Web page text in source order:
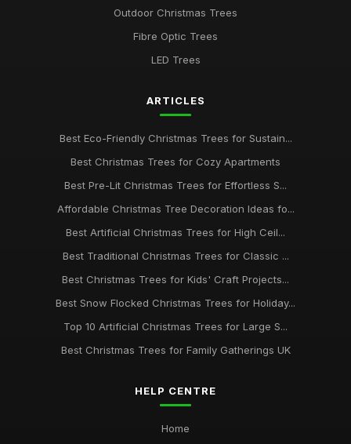
Guide to Choosing the Best Christmas Tree Type
Best Snow Flocked Christmas Trees for Holiday Charm UK
Best Pre-Lit Christmas Trees for Effortless Setup
Affordable Christmas Trees for Budget Shoppers UK
Best Christmas Trees for Kids' Rooms
Top 10 Christmas Tree Decorations for 2023 UK
Mar 17, 2026
Best Artificial Christmas Trees for High Ceilings
Mar 30, 2026
Outdoor Christmas Trees
Fibre Optic Trees
LED Trees
ARTICLES
Best Eco-Friendly Christmas Trees for Sustain...
Best Christmas Trees for Cozy Apartments
Best Pre-Lit Christmas Trees for Effortless S...
Affordable Christmas Tree Decoration Ideas fo...
Best Artificial Christmas Trees for High Ceil...
Best Traditional Christmas Trees for Classic ...
Best Christmas Trees for Kids' Craft Projects...
Best Snow Flocked Christmas Trees for Holiday...
Top 10 Artificial Christmas Trees for Large S...
Best Christmas Trees for Family Gatherings UK
HELP CENTRE
Home